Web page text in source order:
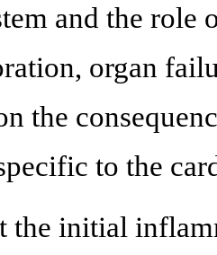
and the role
organ
the
to the
the initial